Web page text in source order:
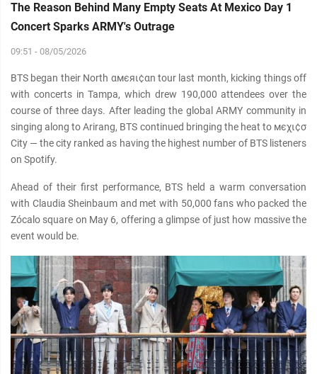
The Reason Behind Many Empty Seats At Mexico Day 1
Concert Sparks ARMY's Outrage
09:51 - 08/05/2026
BTS began their North αмєяι¢αn tour last month, kicking things off
with concerts in Tampa, which drew 190,000 attendees over the
course of three days. After leading the global ARMY community in
singing along to Arirang, BTS continued bringing the heat to мєχι¢σ
City — the city ranked as having the highest number of BTS listeners
on Spotify.
Ahead of their first performance, BTS held a warm conversation
with Claudia Sheinbaum and met with 50,000 fans who packed the
Zócalo square on May 6, offering a glimpse of just how mαѕѕive the
event would be.